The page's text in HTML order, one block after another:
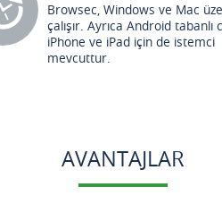
Browsec, Windows ve Mac
çalışır. Ayrıca Android tabanlı
iPhone ve iPad için de istemci
mevcuttur.
AVANTAJLAR